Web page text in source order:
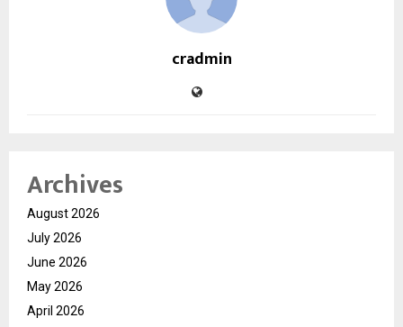
cradmin
Archives
August 2026
July 2026
June 2026
May 2026
April 2026